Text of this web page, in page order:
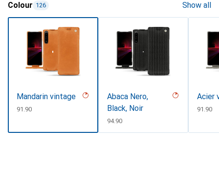
Colour 126 Show all
Mandarin vintage
CHF
91.90
Abaca Nero,
Black, Noir
CHF
94.90
Acier
CHF
91.90